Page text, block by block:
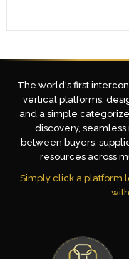
The world's first
vertical platforms,
and a simple
discovery,
between buyers,
resources across
Simply click a platform